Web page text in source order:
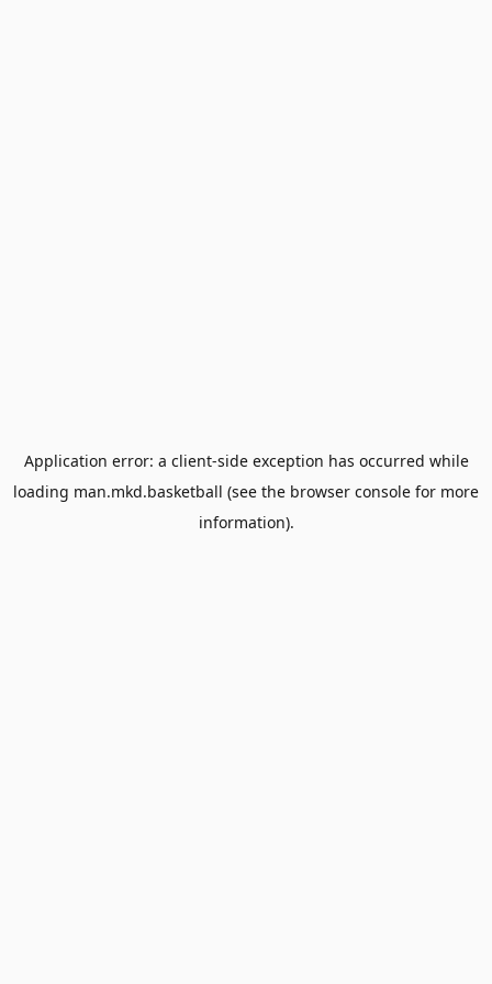
Application error: a client-side exception has occurred while
loading man.mkd.basketball (see the browser console for more
information).